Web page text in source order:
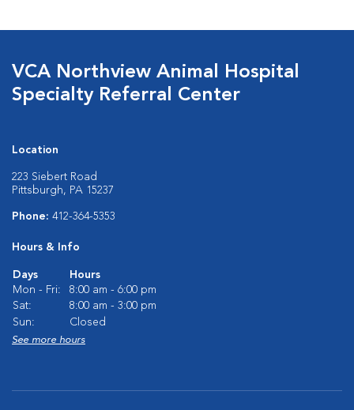
VCA Northview Animal Hospital
Specialty Referral Center
Location
223 Siebert Road
Pittsburgh, PA 15237
Phone: 412-364-5353
Hours & Info
Days
Hours
Mon - Fri:
8:00 am - 6:00 pm
Sat:
8:00 am - 3:00 pm
Sun:
Closed
See more hours